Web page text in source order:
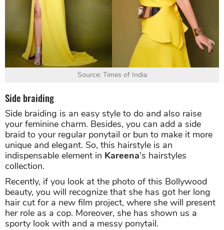
Source: Times of India
Side braiding
Side braiding is an easy style to do and also raise
your feminine charm. Besides, you can add a side
braid to your regular ponytail or bun to make it more
unique and elegant. So, this hairstyle is an
indispensable element in Kareena's hairstyles
collection.
Recently, if you look at the photo of this Bollywood
beauty, you will recognize that she has got her long
hair cut for a new film project, where she will present
her role as a cop. Moreover, she has shown us a
sporty look with and a messy ponytail.